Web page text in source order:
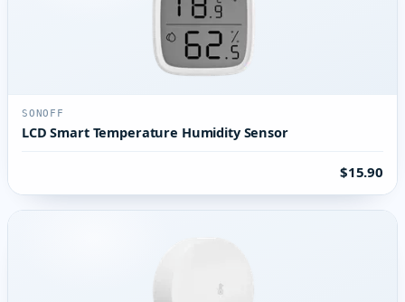
SONOFF
LCD Smart Temperature Humidity Sensor
$15.90